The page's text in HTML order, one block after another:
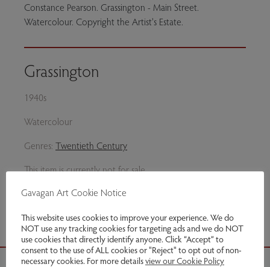
Constance Pearson. Grassington - Main Street.
Watercolour. Copyright the Artist's Estate.
Grassington
1940s
Watercolour
Genres: Twentieth Century
This item is currently not for sale
Share via email
Gavagan Art Cookie Notice
This website uses cookies to improve your experience. We do
NOT use any tracking cookies for targeting ads and we do NOT
use cookies that directly identify anyone. Click “Accept” to
consent to the use of ALL cookies or "Reject" to opt out of non-
necessary cookies. For more detailsview our Cookie Policy